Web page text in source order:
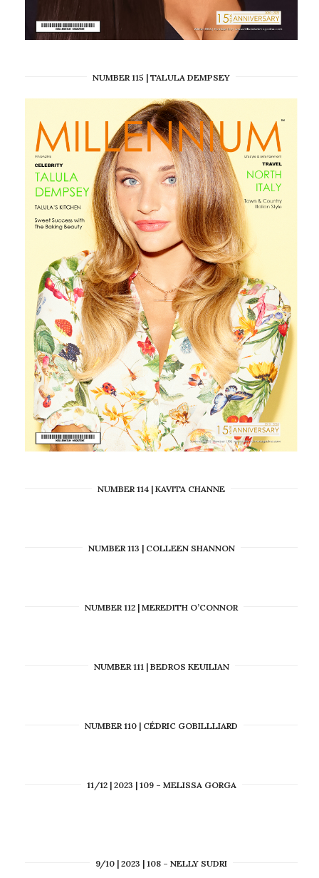
NUMBER 115 | TALULA DEMPSEY
NUMBER 114 | KAVITA CHANNE
NUMBER 113 | COLLEEN SHANNON
NUMBER 112 | MEREDITH O’CONNOR
NUMBER 111 | BEDROS KEUILIAN
NUMBER 110 | CÉDRIC GOBILLLIARD
11/12 | 2023 | 109 – MELISSA GORGA
9/10 | 2023 | 108 – NELLY SUDRI